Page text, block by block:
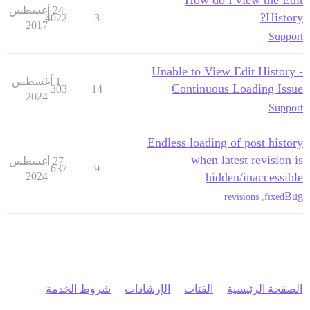
History?
Support
3
4022
24 أغسطس
2017
Unable to View Edit History -
Continuous Loading Issue
Support
14
303
1 أغسطس
2024
Endless loading of post history
when latest revision is
hidden/inaccessible
Bug
fixed
revisions
9
637
27 أغسطس
2024
الصفحة الرئيسية الفئات الإرشادات شروط الخدمة